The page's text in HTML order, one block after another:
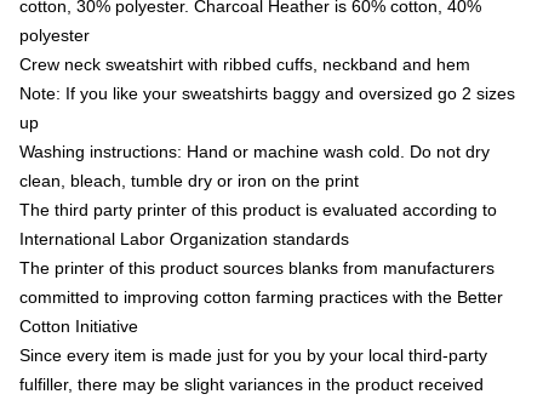
cotton, 30% polyester. Charcoal Heather is 60% cotton, 40%
polyester
Crew neck sweatshirt with ribbed cuffs, neckband and hem
Note: If you like your sweatshirts baggy and oversized go 2 sizes
up
Washing instructions: Hand or machine wash cold. Do not dry
clean, bleach, tumble dry or iron on the print
The third party printer of this product is evaluated according to
International Labor Organization standards
The printer of this product sources blanks from manufacturers
committed to improving cotton farming practices with the Better
Cotton Initiative
Since every item is made just for you by your local third-party
fulfiller, there may be slight variances in the product received